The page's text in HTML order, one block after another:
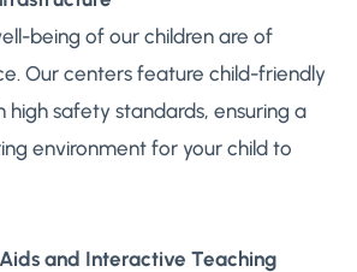
being of our children are of
Our centers feature child-friendly
high safety standards, ensuring a
environment for your child to
and Interactive Teaching